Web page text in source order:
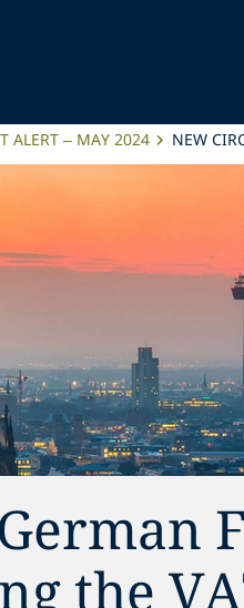
ALERT – MAY 2024 NEW
the